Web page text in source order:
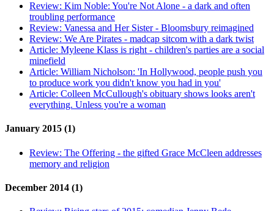
Review: Kim Noble: You're Not Alone - a dark and often
troubling performance
Review: Vanessa and Her Sister - Bloomsbury reimagined
Review: We Are Pirates - madcap sitcom with a dark twist
Article: Myleene Klass is right - children's parties are a social
minefield
Article: William Nicholson: 'In Hollywood, people push you
to produce work you didn't know you had in you'
Article: Colleen McCullough's obituary shows looks aren't
everything. Unless you're a woman
January 2015 (1)
Review: The Offering - the gifted Grace McCleen addresses
memory and religion
December 2014 (1)